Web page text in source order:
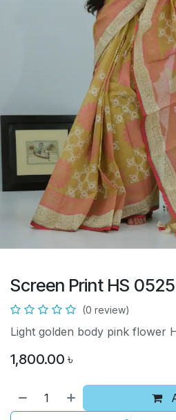
Screen Print HS
(0 review)
Light golden body pink flower
1,800.00 ৳